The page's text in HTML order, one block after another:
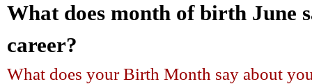
What does month of birth June
career?
What does your Birth Month say about